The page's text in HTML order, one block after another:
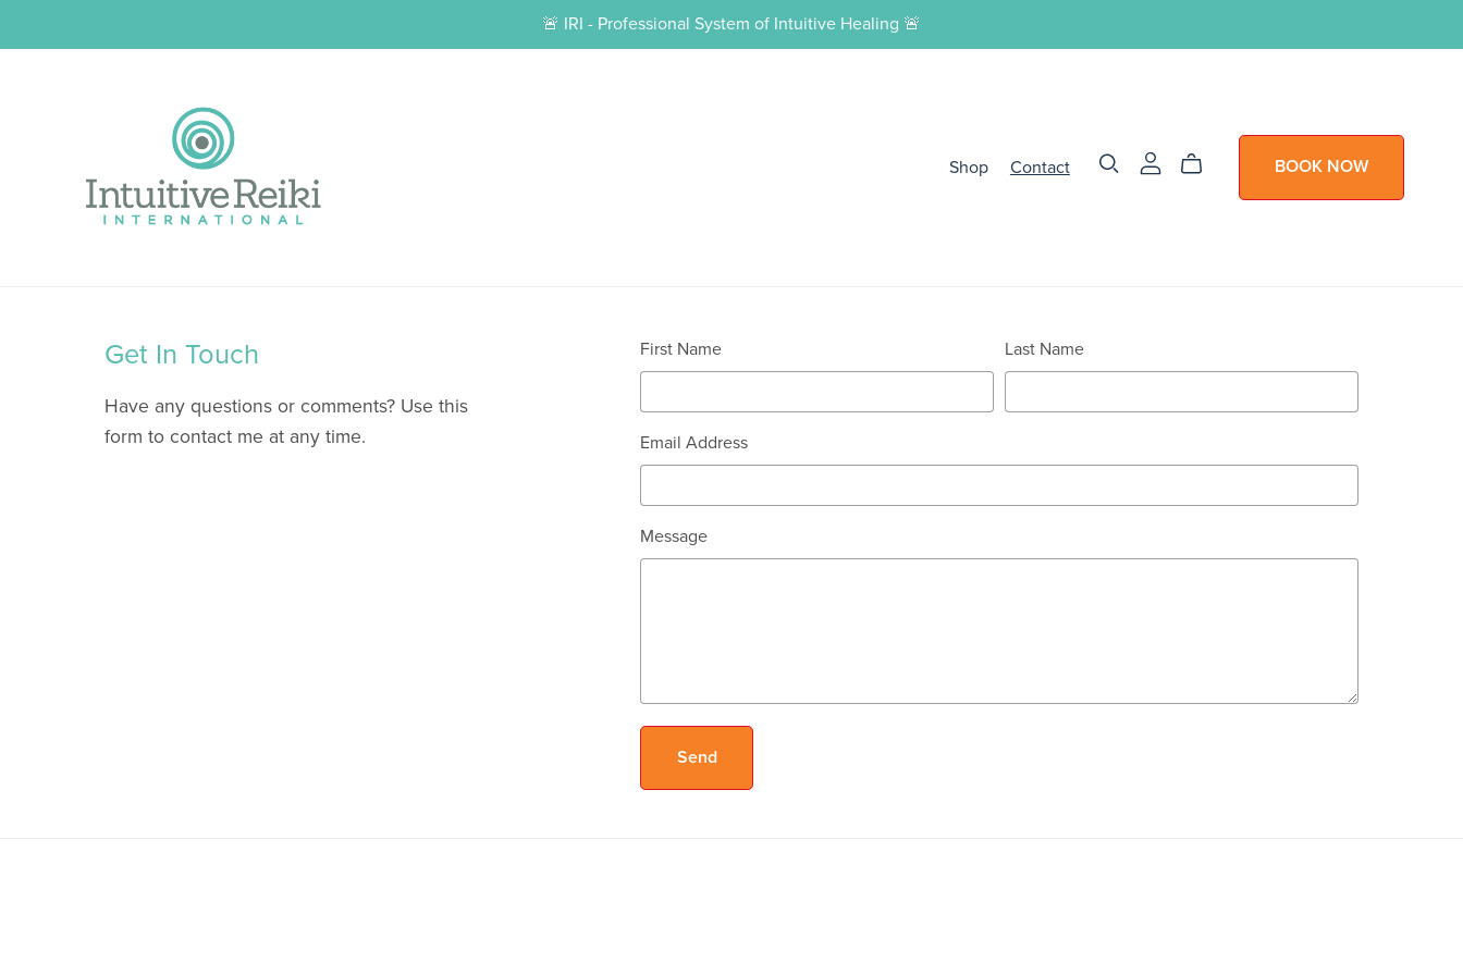
🚨 IRI - Professional System of Intuitive Healing 🚨
Shop Contact BOOK NOW
Get In Touch
Have any questions or comments? Use this
form to contact me at any time.
First Name Last Name
Email Address
Message
Send